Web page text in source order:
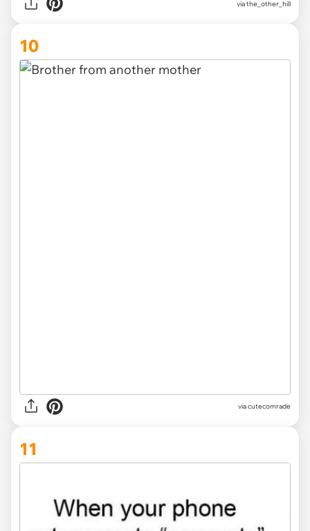
viathe_other_hill
10
viacutecomrade
11